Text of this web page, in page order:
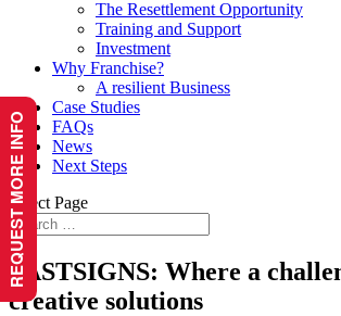
The Resettlement Opportunity
Training and Support
Investment
Why Franchise?
A resilient Business
Case Studies
FAQs
News
Next Steps
Select Page
FASTSIGNS: Where a
creative solutions
REQUEST MORE INFO